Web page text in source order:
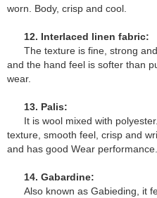
worn. Body, crisp and cool.
12. Interlaced linen fabric:
The texture is fine, strong
and the hand feel is softer than
wear.
13. Palis:
It is wool mixed with
texture, smooth feel, crisp and
and has good Wear performance.
14. Gabardine:
Also known as Gabieding, it